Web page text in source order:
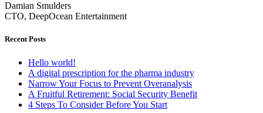
Damian Smulders
CTO, DeepOcean Entertainment
Recent Posts
Hello world!
A digital prescription for the pharma industry
Narrow Your Focus to Prevent Overanalysis
A Fruitful Retirement: Social Security Benefit
4 Steps To Consider Before You Start